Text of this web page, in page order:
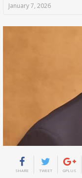
January 7, 2026
SHARE TWEET GPLUS